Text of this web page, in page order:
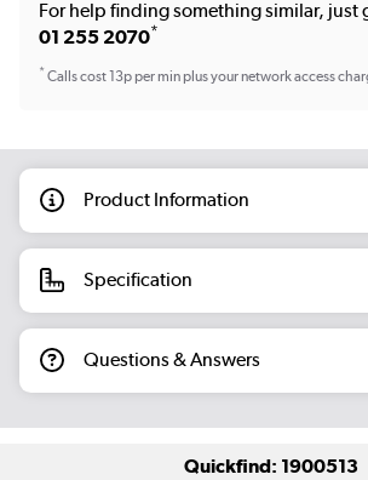
For help finding something similar, just
01 255 2070*
*Calls cost 13p per min plus your network access
Product Information
Specification
Questions & Answers
Quickfind: 1900513